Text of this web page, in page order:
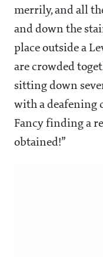
merrily, and all
and down the
place outside a
are crowded
sitting down
with a deafening
Fancy finding a
obtained!”